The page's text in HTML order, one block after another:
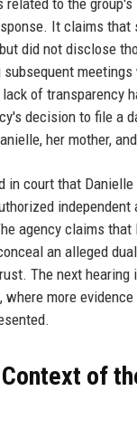
to the group's
It claims that
did not disclose
meetings
of transparency
decision to file a
her mother,
in court that
agency claims that
an alleged
The next hearing
where more
of